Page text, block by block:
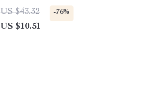
Decor
US $43.32 -76%
US $10.51